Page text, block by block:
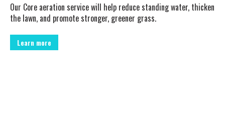
Our Core aeration service will help reduce standing water, thicken
the lawn, and promote stronger, greener grass.
Learn more